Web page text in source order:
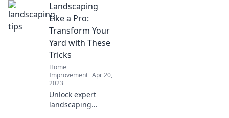
tricks to transform
your outdoor
space from drab to
fab in no time!
Landscaping
Like a Pro:
Transform Your
Yard with These
Tricks
Home
Improvement Apr 20,
2023
Unlock expert
landscaping